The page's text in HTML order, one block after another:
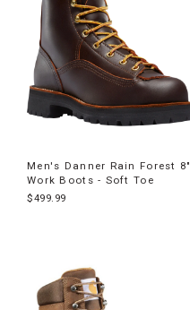
Men's Danner Rain Forest 8"
Work Boots - Soft Toe
$499.99